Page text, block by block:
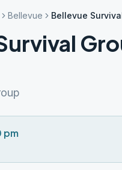
Bellevue Bellevue
pm